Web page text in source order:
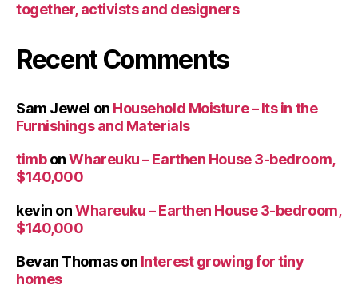
together, activists and designers
Recent Comments
Sam Jewel on Household Moisture – Its in the
Furnishings and Materials
timbonWhareuku – Earthen House 3-bedroom,
$140,000
kevin onWhareuku – Earthen House 3-bedroom,
$140,000
Bevan Thomason Interest growing for tiny
homes